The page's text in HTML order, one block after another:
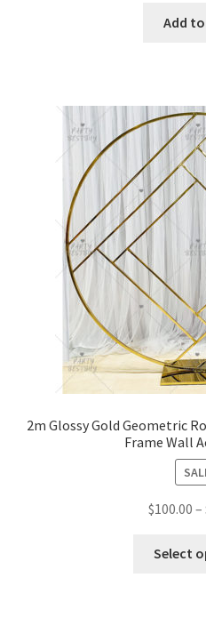
Add
2m Glossy Gold Geometric
Frame Wall
$100.00 –
Select